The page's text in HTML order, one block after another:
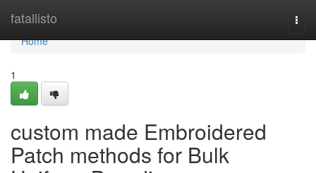
fatallisto
Home
Home
1
custom made Embroidered
Patch methods for Bulk